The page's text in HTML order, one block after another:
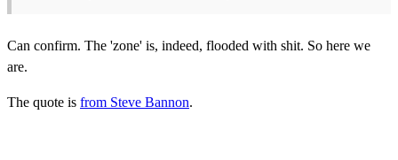
Can confirm. The 'zone' is, indeed, flooded with shit. So here we
are.
The quote is from Steve Bannon.